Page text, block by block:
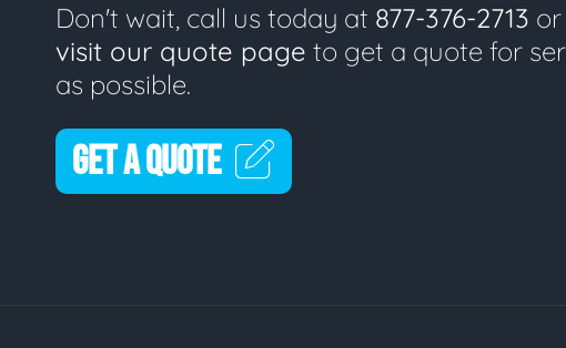
Don't wait, call us today at 877-376-2713 or
visit our quote page to get a quote for
as possible.
GET A QUOTE